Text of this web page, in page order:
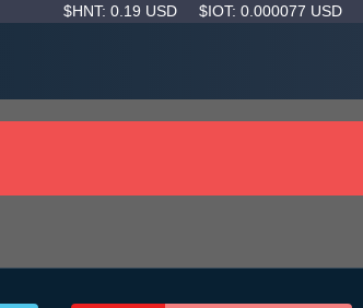
$HNT: 0.19 USD $IOT: 0.000077 USD